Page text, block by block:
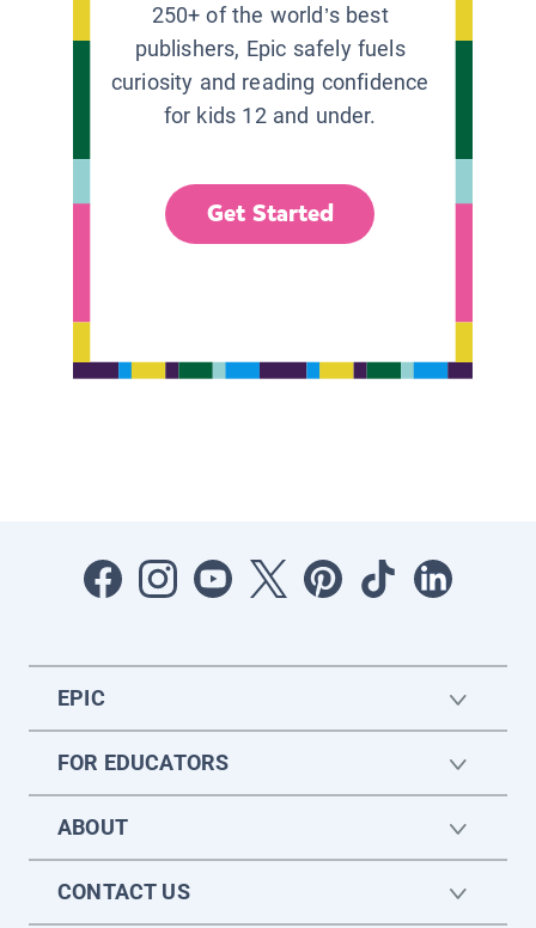
250+ of the world’s best
publishers, Epic safely fuels
curiosity and reading confidence
for kids 12 and under.
Get Started
EPIC
FOR EDUCATORS
ABOUT
CONTACT US